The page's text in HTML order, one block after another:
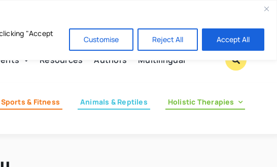
"Accept
Customise Reject All Accept All
Resources Authors Multilingual
Sports & Fitness Animals & Reptiles
Holistic Therapies